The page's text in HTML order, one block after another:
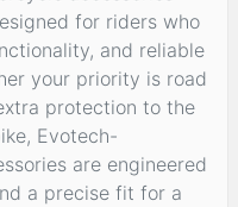
for riders who
and reliable
your priority is road
protection to the
Evotech-
are engineered
a precise fit for a